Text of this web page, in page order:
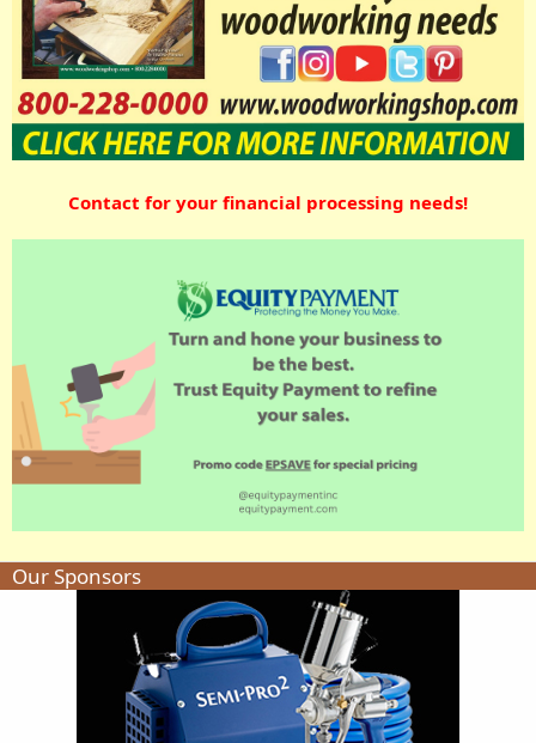
Contact for your financial processing needs!
Our Sponsors